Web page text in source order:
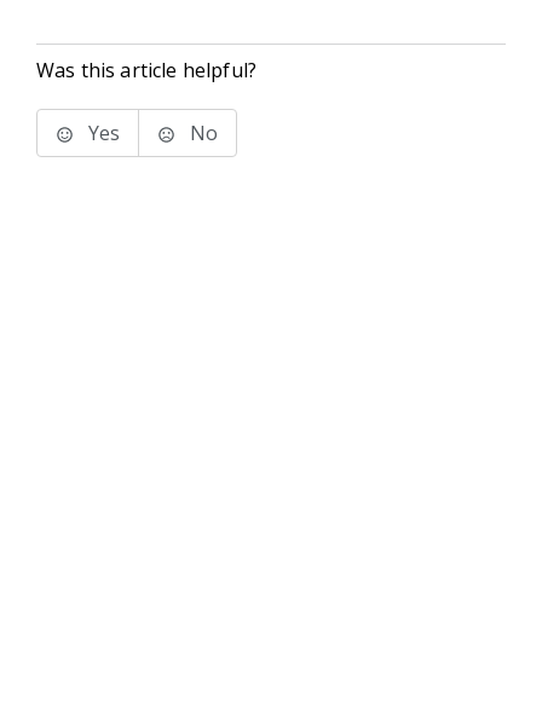
Was this article helpful?
Yes No